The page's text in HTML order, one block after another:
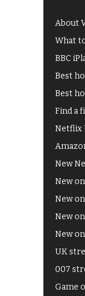
About
What
BBC
Best
Best
Find a
Netflix
New
New
New
New
New
UK
007
Game